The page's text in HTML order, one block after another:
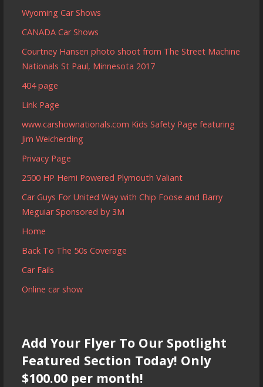
Wyoming Car Shows
CANADA Car Shows
Courtney Hansen photo shoot from The Street Machine
Nationals St Paul, Minnesota 2017
404 page
Link Page
www.carshownationals.com Kids Safety Page featuring
Jim Weicherding
Privacy Page
2500 HP Hemi Powered Plymouth Valiant
Car Guys For United Way with Chip Foose and Barry
Meguiar Sponsored by 3M
Home
Back To The 50s Coverage
Car Fails
Online car show
Add Your Flyer To Our Spotlight
Featured Section Today! Only
$100.00 per month!